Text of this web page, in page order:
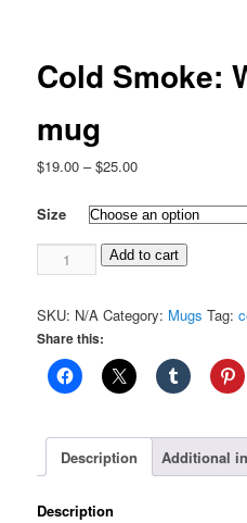
Cold Smoke:
mug
$19.00 – $25.00Price
$19.00
$25.00
Size
Cold
Smoke:
glossy
mug
quantity
Add to cart
SKU: N/A Category: Mugs Tag:
Share this:
Description Additional
Description